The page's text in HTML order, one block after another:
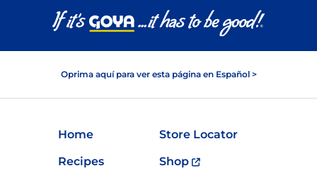
Oprima aquí para ver esta página en Español >
Home
Store Locator
Recipes
Shop